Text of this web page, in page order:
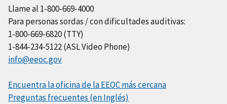
Llame al 1-800-669-4000
Para personas sordas / con dificultades auditivas:
1-800-669-6820 (TTY)
1-844-234-5122 (ASL Video Phone)
info@eeoc.gov
Encuentra la oficina de la EEOC más cercana
Preguntas frecuentes (en Inglés)